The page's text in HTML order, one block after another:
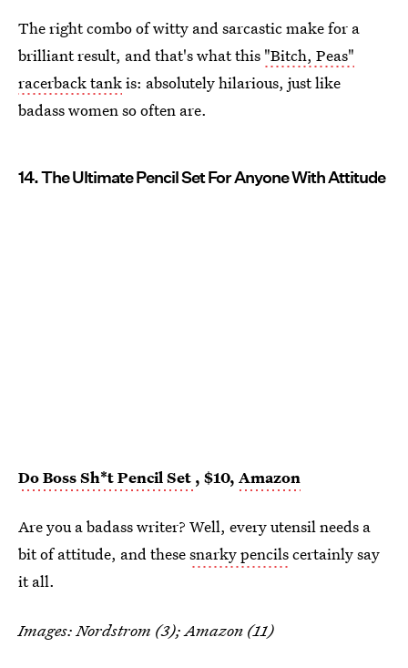
The right combo of witty and sarcastic make for a
brilliant result, and that's what this "Bitch, Peas"
racerback tankis: absolutely hilarious, just like
badass women so often are.
14. The Ultimate Pencil Set For Anyone With Attitude
Do Boss Sh*t Pencil Set , $10, Amazon
Are you a badass writer? Well, every utensil needs a
bit of attitude, and thesesnarky pencilscertainly say
it all.
Images: Nordstrom (3); Amazon (11)